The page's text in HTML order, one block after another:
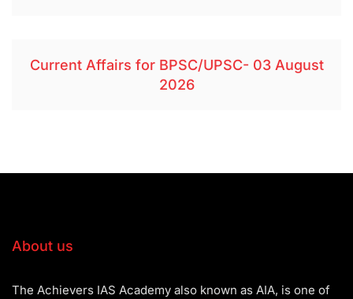
Current Affairs for BPSC/UPSC- 03 August
2026
About us
The Achievers IAS Academy also known as AIA, is one of